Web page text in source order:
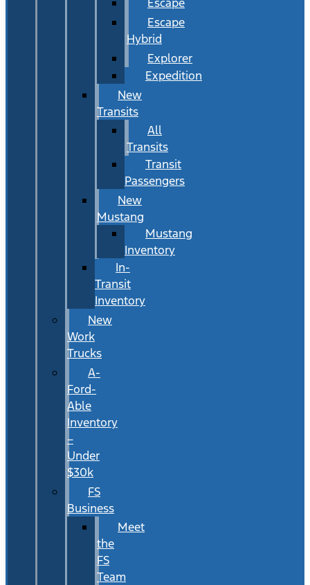
Escape
Hybrid
Explorer
Expedition
New
Transits
All
Transits
Transit
Passengers
New
Mustang
Mustang
Inventory
In-
Transit
Inventory
New
Work
Trucks
A-
Ford-
Able
Inventory
–
Under
$30k
FS
Business
Meet
the
FS
Team